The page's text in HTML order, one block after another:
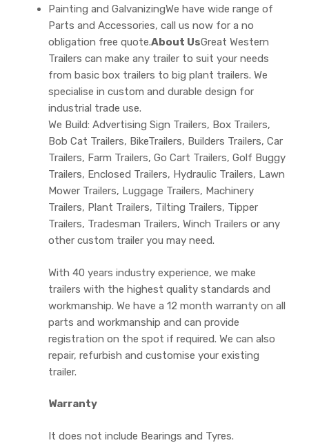
Painting and GalvanizingWe have wide range of
Parts and Accessories, call us now for a no
obligation free quote.About UsGreat Western
Trailers can make any trailer to suit your needs
from basic box trailers to big plant trailers. We
specialise in custom and durable design for
industrial trade use.
We Build: Advertising Sign Trailers, Box Trailers,
Bob Cat Trailers, BikeTrailers, Builders Trailers, Car
Trailers, Farm Trailers, Go Cart Trailers, Golf Buggy
Trailers, Enclosed Trailers, Hydraulic Trailers, Lawn
Mower Trailers, Luggage Trailers, Machinery
Trailers, Plant Trailers, Tilting Trailers, Tipper
Trailers, Tradesman Trailers, Winch Trailers or any
other custom trailer you may need.
With 40 years industry experience, we make
trailers with the highest quality standards and
workmanship. We have a 12 month warranty on all
parts and workmanship and can provide
registration on the spot if required. We can also
repair, refurbish and customise your existing
trailer.
Warranty
It does not include Bearings and Tyres.